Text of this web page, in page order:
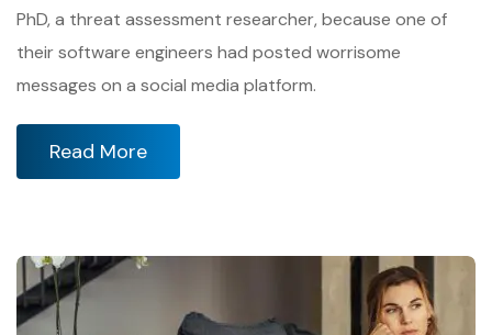
PhD, a threat assessment researcher, because one of
their software engineers had posted worrisome
messages on a social media platform.
Read More